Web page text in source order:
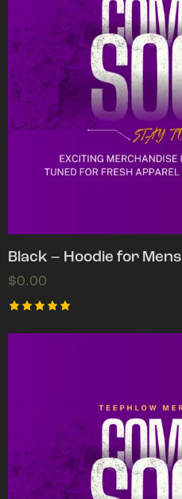
Black – Hoodie for Mens
$0.00